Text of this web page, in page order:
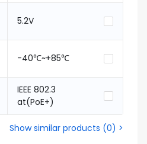
5.2V
-40℃~+85℃
IEEE 802.3
at(PoE+)
Show similar products (0) >